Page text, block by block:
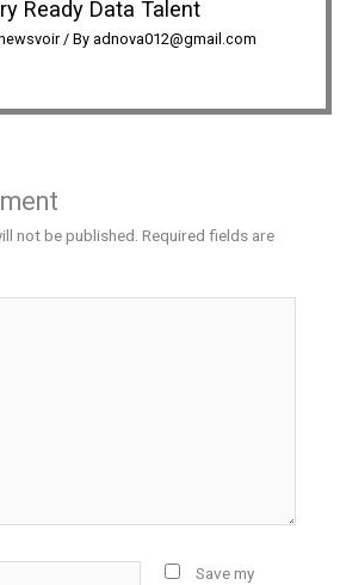
Ready Data Talent
/ By adnova012@gmail.com
not be published. Required fields are
Save my